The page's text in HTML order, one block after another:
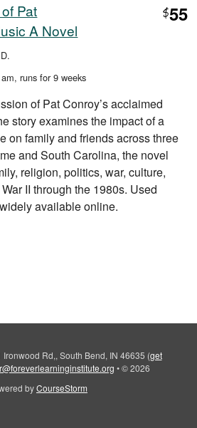
Pat
A Novel
$55
, runs for 9 weeks
of Pat Conroy’s acclaimed
story examines the impact of a
on family and friends across three
and South Carolina, the novel
religion, politics, war, culture,
II through the 1980s. Used
available online.
Ironwood Rd,, South Bend, IN 46635 (get
•© 2026
byCourseStorm